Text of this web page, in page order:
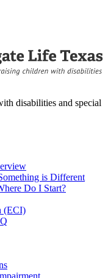
disabilities and special
is Different
Do I Start?
(ECI)